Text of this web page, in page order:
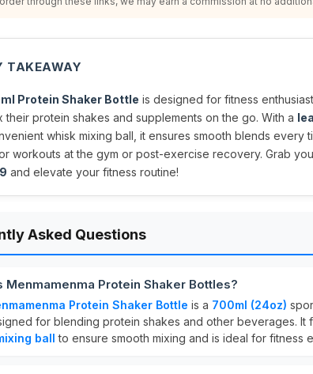
TAKEAWAY
Protein Shaker Bottle is designed for fitness
their protein shakes and supplements on the go. With a
whisk mixing ball, it ensures smooth blends every
workouts at the gym or post-exercise recovery. Grab
and elevate your fitness routine!
Asked Questions
Menmamenma Protein Shaker Bottles?
Protein Shaker Bottle is a 700ml (24oz)
for blending protein shakes and other beverages. It
ball to ensure smooth mixing and is ideal for fitness